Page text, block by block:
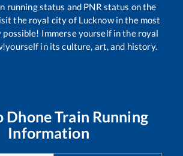
running status and PNR status on the
the royal city of Lucknow in the most
possible! Immerse yourself in the royal
in its culture, art, and history.
DhoneTrain Running
Information